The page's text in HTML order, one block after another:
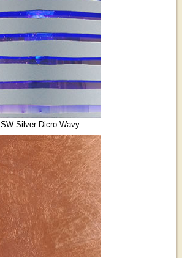
SW Silver Dicro Wavy